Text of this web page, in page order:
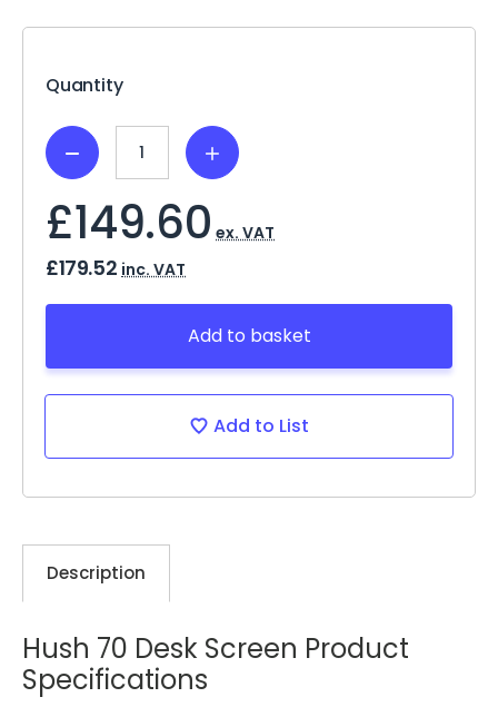
Quantity
Decrease
Quantity:
Increase
Quantity:
£149.60 ex. VAT
£179.52 inc. VAT
Add to basket
Add to List
Description
Hush 70 Desk Screen Product
Specifications